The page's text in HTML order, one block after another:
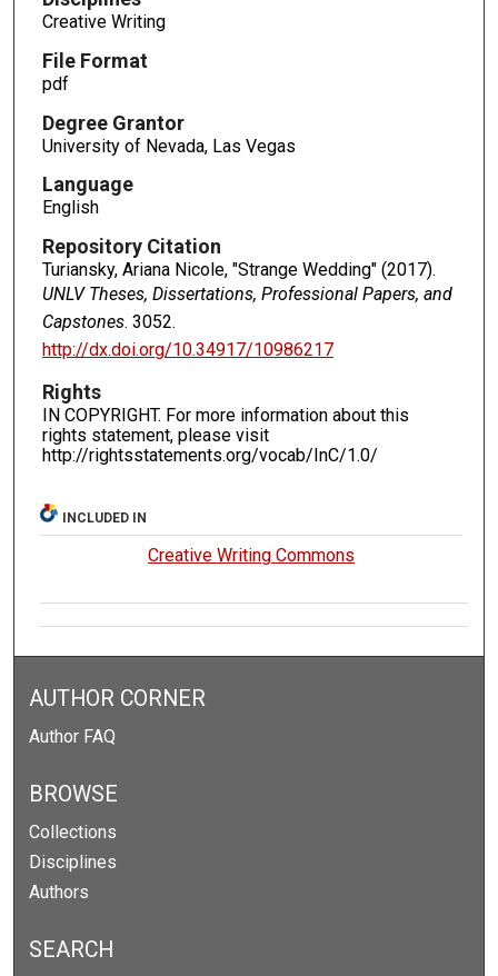
Creative Writing
File Format
pdf
Degree Grantor
University of Nevada, Las Vegas
Language
English
Repository Citation
Turiansky, Ariana Nicole, "Strange Wedding" (2017).
UNLV Theses, Dissertations, Professional Papers, and
Capstones. 3052.
http://dx.doi.org/10.34917/10986217
Rights
IN COPYRIGHT. For more information about this
rights statement, please visit
http://rightsstatements.org/vocab/InC/1.0/
INCLUDED IN
Creative Writing Commons
AUTHOR CORNER
Author FAQ
BROWSE
Collections
Disciplines
Authors
SEARCH